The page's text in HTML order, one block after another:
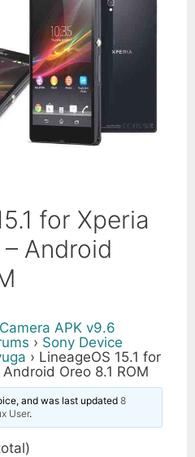
for Xperia
Android
APK v9.6
› Sony Device
› LineageOS 15.1 for
Oreo 8.1 ROM
and was last updated8
User.